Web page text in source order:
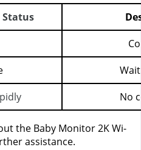
Status
No
the Baby Monitor 2K Wi-
assistance.